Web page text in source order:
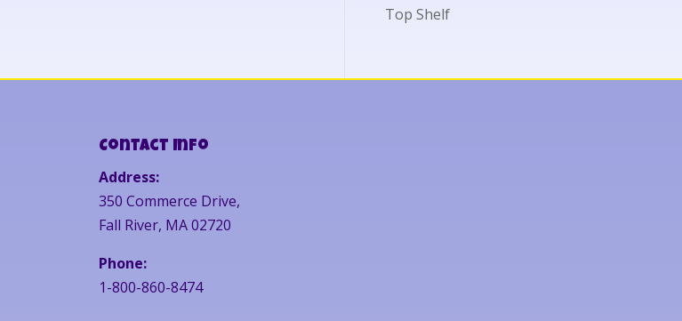
Top Shelf
Contact Info
Address:
350 Commerce Drive,
Fall River, MA 02720
Phone:
1-800-860-8474